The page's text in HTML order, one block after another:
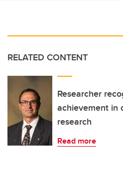
RELATED CONTENT
Researcher
achievement in
research
Read more